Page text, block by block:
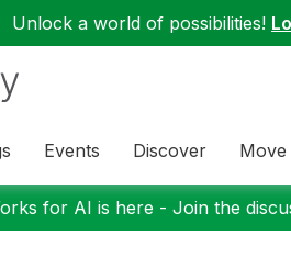
Unlock a world of possibilities!
Events Discover Move
for AI is here - Join the